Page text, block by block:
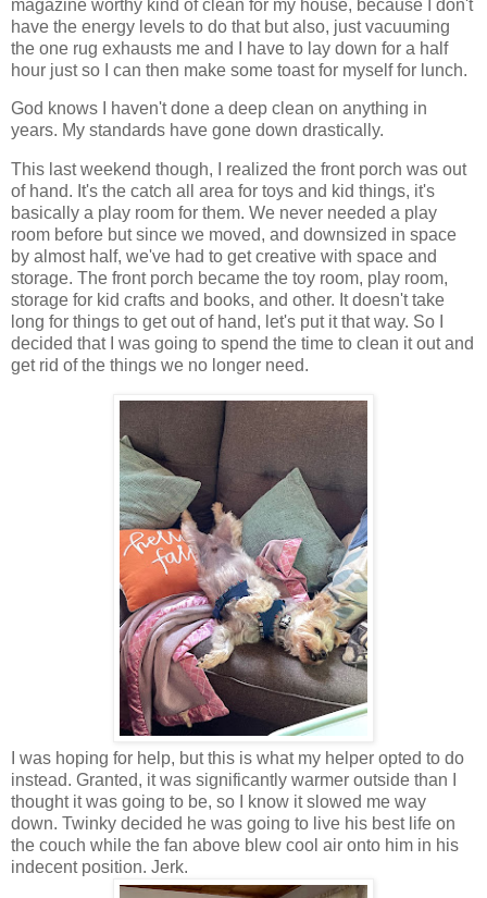
magazine worthy kind of clean for my house, because I don't
have the energy levels to do that but also, just vacuuming
the one rug exhausts me and I have to lay down for a half
hour just so I can then make some toast for myself for lunch.
God knows I haven't done a deep clean on anything in
years. My standards have gone down drastically.
This last weekend though, I realized the front porch was out
of hand. It's the catch all area for toys and kid things, it's
basically a play room for them. We never needed a play
room before but since we moved, and downsized in space
by almost half, we've had to get creative with space and
storage. The front porch became the toy room, play room,
storage for kid crafts and books, and other. It doesn't take
long for things to get out of hand, let's put it that way. So I
decided that I was going to spend the time to clean it out and
get rid of the things we no longer need.
I was hoping for help, but this is what my helper opted to do
instead. Granted, it was significantly warmer outside than I
thought it was going to be, so I know it slowed me way
down. Twinky decided he was going to live his best life on
the couch while the fan above blew cool air onto him in his
indecent position. Jerk.